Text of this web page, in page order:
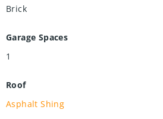
Brick
Garage Spaces
1
Roof
Asphalt Shing